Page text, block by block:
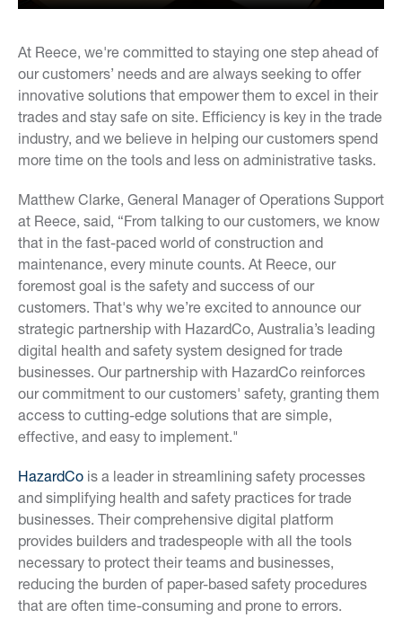
At Reece, we're committed to staying one step ahead of
our customers’ needs and are always seeking to offer
innovative solutions that empower them to excel in their
trades and stay safe on site. Efficiency is key in the trade
industry, and we believe in helping our customers spend
more time on the tools and less on administrative tasks.
Matthew Clarke, General Manager of Operations Support
at Reece, said, “From talking to our customers, we know
that in the fast-paced world of construction and
maintenance, every minute counts. At Reece, our
foremost goal is the safety and success of our
customers. That's why we’re excited to announce our
strategic partnership with HazardCo, Australia’s leading
digital health and safety system designed for trade
businesses. Our partnership with HazardCo reinforces
our commitment to our customers' safety, granting them
access to cutting-edge solutions that are simple,
effective, and easy to implement."
HazardCo is a leader in streamlining safety processes
and simplifying health and safety practices for trade
businesses. Their comprehensive digital platform
provides builders and tradespeople with all the tools
necessary to protect their teams and businesses,
reducing the burden of paper-based safety procedures
that are often time-consuming and prone to errors.